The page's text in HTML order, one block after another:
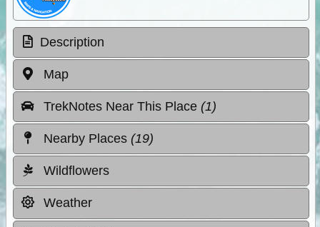
Description
Map
TrekNotes Near This Place (1)
Nearby Places (19)
Wildflowers
Weather